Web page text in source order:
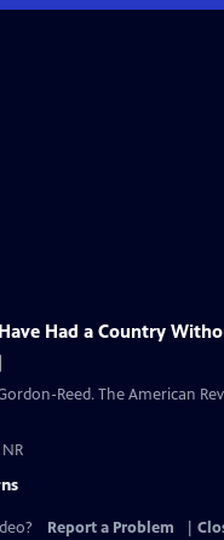
Had a Country
Reed. The American
Report a Problem